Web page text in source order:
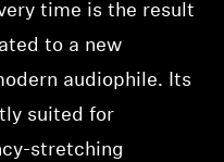
time is the result
to a new
audiophile. Its
suited for
stretching